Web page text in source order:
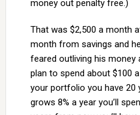
money out penalty free.)
That was $2,500 a month
month from savings and
feared outliving his money
plan to spend about $100
your portfolio you have
grows 8% a year you’ll